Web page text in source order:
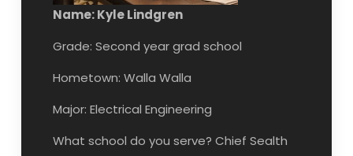
Name: Kyle Lindgren
Grade: Second year grad school
Hometown: Walla Walla
Major: Electrical Engineering
What school do you serve? Chief Sealth